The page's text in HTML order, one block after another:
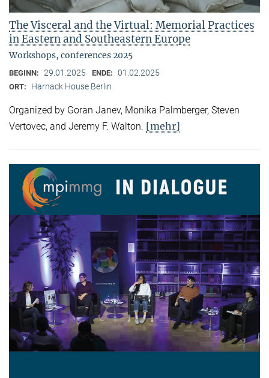
The Visceral and the Virtual: Memorial Practices
in Eastern and Southeastern Europe
Workshops, conferences 2025
BEGINN: 29.01.2025 ENDE: 01.02.2025
ORT: Harnack House Berlin
Organized by Goran Janev, Monika Palmberger, Steven
Vertovec, and Jeremy F. Walton. [mehr]